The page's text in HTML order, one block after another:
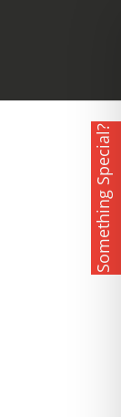
Something Special?